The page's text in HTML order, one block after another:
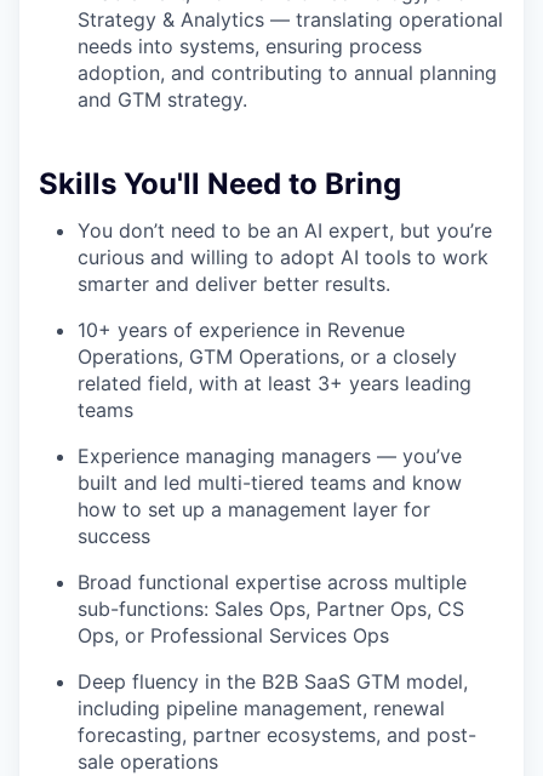
Strategy & Analytics — translating operational
needs into systems, ensuring process
adoption, and contributing to annual planning
and GTM strategy.
Skills You'll Need to Bring
You don’t need to be an AI expert, but you’re
curious and willing to adopt AI tools to work
smarter and deliver better results.
10+ years of experience in Revenue
Operations, GTM Operations, or a closely
related field, with at least 3+ years leading
teams
Experience managing managers — you’ve
built and led multi-tiered teams and know
how to set up a management layer for
success
Broad functional expertise across multiple
sub-functions: Sales Ops, Partner Ops, CS
Ops, or Professional Services Ops
Deep fluency in the B2B SaaS GTM model,
including pipeline management, renewal
forecasting, partner ecosystems, and post-
sale operations